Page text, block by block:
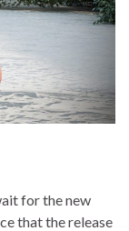
for the new
that the release